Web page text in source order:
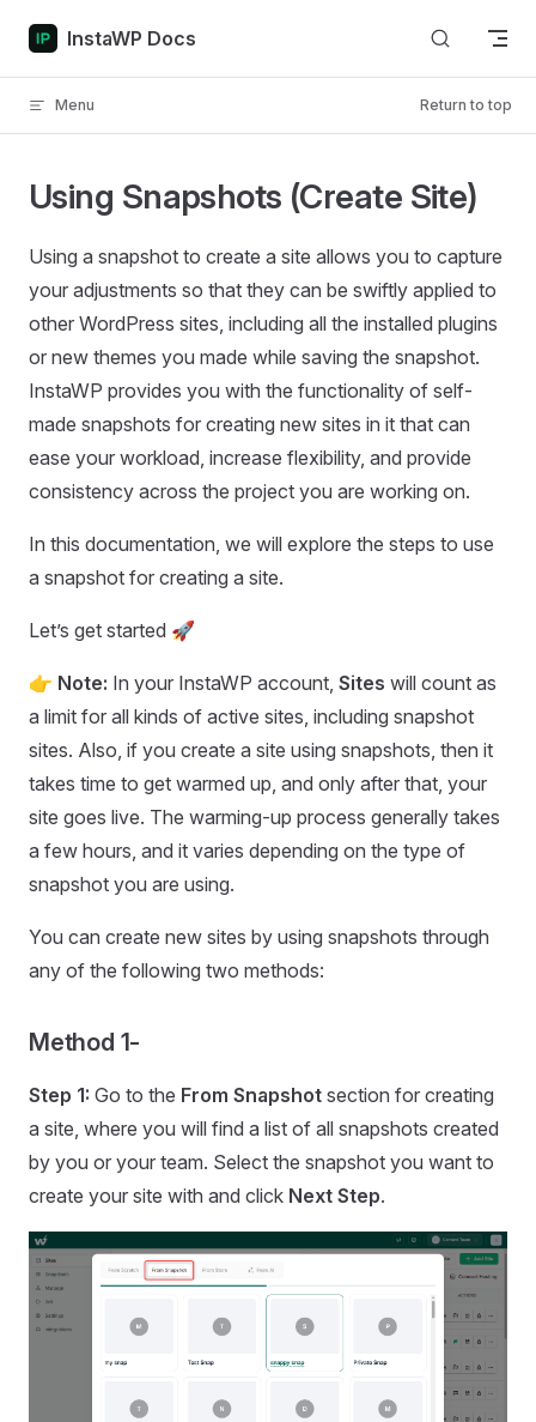
Skip to content
InstaWP Docs
Menu Return to top
Using Snapshots (Create Site)
Using a snapshot to create a site allows you to capture
your adjustments so that they can be swiftly applied to
other WordPress sites, including all the installed plugins
or new themes you made while saving the snapshot.
InstaWP provides you with the functionality of self-
made snapshots for creating new sites in it that can
ease your workload, increase flexibility, and provide
consistency across the project you are working on.
In this documentation, we will explore the steps to use
a snapshot for creating a site.
Let’s get started 🚀
👉 Note: In your InstaWP account, Sites will count as
a limit for all kinds of active sites, including snapshot
sites. Also, if you create a site using snapshots, then it
takes time to get warmed up, and only after that, your
site goes live. The warming-up process generally takes
a few hours, and it varies depending on the type of
snapshot you are using.
You can create new sites by using snapshots through
any of the following two methods:
Method 1-
Step 1: Go to the From Snapshot section for creating
a site, where you will find a list of all snapshots created
by you or your team. Select the snapshot you want to
create your site with and click Next Step.